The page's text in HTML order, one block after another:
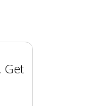
. Get